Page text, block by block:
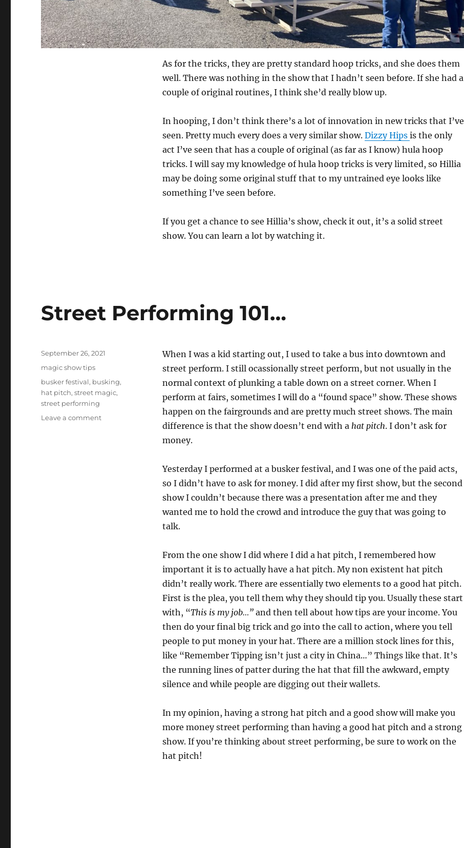
As for the tricks, they are pretty standard hoop tricks, and she does them
well. There was nothing in the show that I hadn’t seen before. If she had a
couple of original routines, I think she’d really blow up.
In hooping, I don’t think there’s a lot of innovation in new tricks that I’ve
seen. Pretty much every does a very similar show. Dizzy Hips is the only
act I’ve seen that has a couple of original (as far as I know) hula hoop
tricks. I will say my knowledge of hula hoop tricks is very limited, so Hillia
may be doing some original stuff that to my untrained eye looks like
something I’ve seen before.
If you get a chance to see Hillia’s show, check it out, it’s a solid street
show. You can learn a lot by watching it.
Street Performing 101…
When I was a kid starting out, I used to take a bus into downtown and
street perform. I still ocassionally street perform, but not usually in the
normal context of plunking a table down on a street corner. When I
perform at fairs, sometimes I will do a “found space” show. These shows
happen on the fairgrounds and are pretty much street shows. The main
difference is that the show doesn’t end with a hat pitch. I don’t ask for
money.
Yesterday I performed at a busker festival, and I was one of the paid acts,
so I didn’t have to ask for money. I did after my first show, but the second
show I couldn’t because there was a presentation after me and they
wanted me to hold the crowd and introduce the guy that was going to
talk.
From the one show I did where I did a hat pitch, I remembered how
important it is to actually have a hat pitch. My non existent hat pitch
didn’t really work. There are essentially two elements to a good hat pitch.
First is the plea, you tell them why they should tip you. Usually these start
with, “This is my job…” and then tell about how tips are your income. You
then do your final big trick and go into the call to action, where you tell
people to put money in your hat. There are a million stock lines for this,
like “Remember Tipping isn’t just a city in China…” Things like that. It’s
the running lines of patter during the hat that fill the awkward, empty
silence and while people are digging out their wallets.
In my opinion, having a strong hat pitch and a good show will make you
more money street performing than having a good hat pitch and a strong
show. If you’re thinking about street performing, be sure to work on the
hat pitch!
Posted
September 26, 2021
Categories
magic show tips
Tags
busker festival, busking,
hat pitch,street magic,
street performing
Leave a commenton